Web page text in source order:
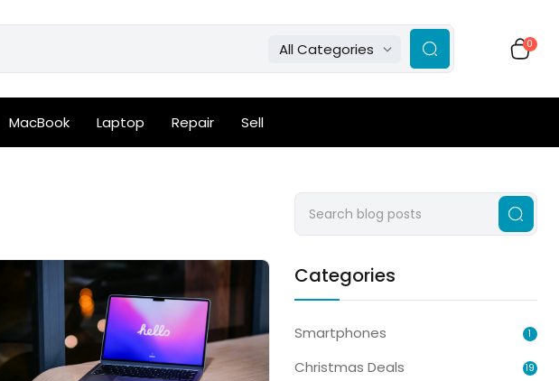
All Categories 0
MacBook Laptop Repair Sell
Categories
Smartphones 1
Christmas Deals 19